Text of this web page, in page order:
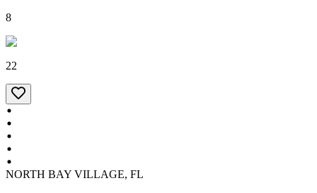
8
22
NORTH BAY VILLAGE, FL